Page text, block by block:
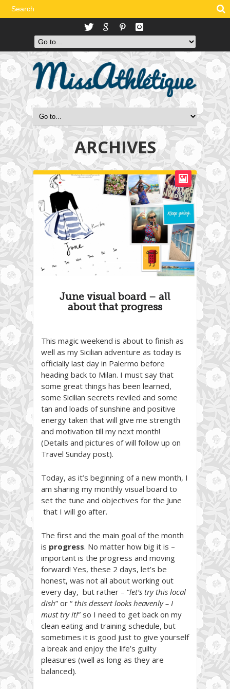
ARCHIVES
June visual board – all
about that progress
This magic weekend is about to finish as
well as my Sicilian adventure as today is
officially last day in Palermo before
heading back to Milan. I must say that
some great things has been learned,
some Sicilian secrets reviled and some
tan and loads of sunshine and positive
energy taken that will give me strength
and motivation till my next month!
(Details and pictures of will follow up on
Travel Sunday post).
Today, as it’s beginning of a new month, I
am sharing my monthly visual board to
set the tune and objectives for the June
that I will go after.
The first and the main goal of the month
is progress. No matter how big it is –
important is the progress and moving
forward! Yes, these 2 days, let’s be
honest, was not all about working out
every day, but rather – “let’s try this local
dish” or “ this dessert looks heavenly – I
must try it!” so I need to get back on my
clean eating and training schedule, but
sometimes it is good just to give yourself
a break and enjoy the life’s guilty
pleasures (well as long as they are
balanced).